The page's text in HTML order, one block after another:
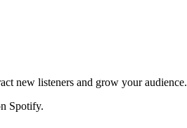
new listeners and grow your audience.
Spotify.